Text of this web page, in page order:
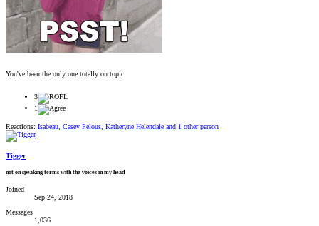
You've been the only one totally on topic.
3
1
Reactions: Isabeau, Casey Pelous, Katheryne Helendale and 1 other person
Tigger
not on speaking terms with the voices in my head
Joined
Sep 24, 2018
Messages
1,036